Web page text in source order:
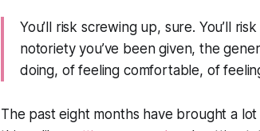
You’ll risk screwing up, sure. You’ll
notoriety you’ve been given, the
doing, of feeling comfortable, of
The past eight months have broughta lot